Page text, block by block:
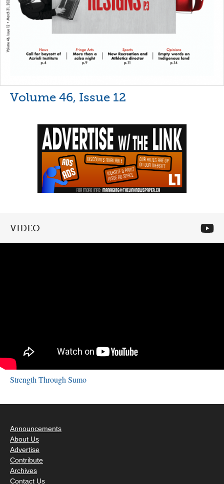
Volume 46, Issue 12
VIDEO
Strength Through Sumo
Announcements
About Us
Advertise
Contribute
Archives
Contact Us